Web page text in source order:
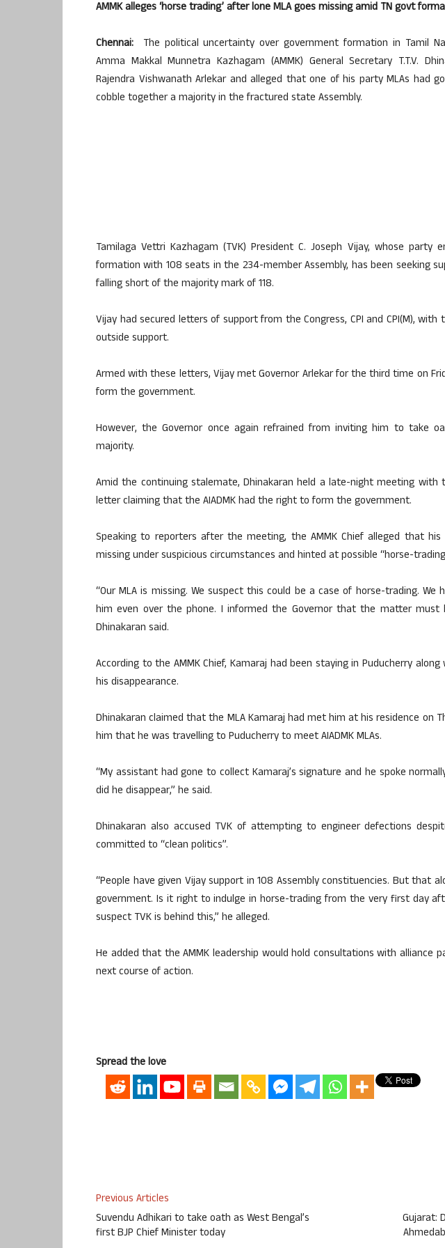
AMMK alleges ‘horse trading’ after lone MLA goes missing amid TN govt
Chennai: The political uncertainty over government formation in Tamil
Amma Makkal Munnetra Kazhagam (AMMK) General Secretary T.T.V.
Rajendra Vishwanath Arlekar and alleged that one of his party MLAs had
cobble together a majority in the fractured state Assembly.
Tamilaga Vettri Kazhagam (TVK) President C. Joseph Vijay, whose party
formation with 108 seats in the 234-member Assembly, has been seeking
falling short of the majority mark of 118.
Vijay had secured letters of support from the Congress, CPI and CPI(M),
outside support.
Armed with these letters, Vijay met Governor Arlekar for the third time on
form the government.
However, the Governor once again refrained from inviting him to take
majority.
Amid the continuing stalemate, Dhinakaran held a late-night meeting with
letter claiming that the AIADMK had the right to form the government.
Speaking to reporters after the meeting, the AMMK Chief alleged that his
missing under suspicious circumstances and hinted at possible “horse-
“Our MLA is missing. We suspect this could be a case of horse-trading.
him even over the phone. I informed the Governor that the matter must
Dhinakaran said.
According to the AMMK Chief, Kamaraj had been staying in Puducherry
his disappearance.
Dhinakaran claimed that the MLA Kamaraj had met him at his residence on
him that he was travelling to Puducherry to meet AIADMK MLAs.
“My assistant had gone to collect Kamaraj’s signature and he spoke
did he disappear,” he said.
Dhinakaran also accused TVK of attempting to engineer defections
committed to “clean politics”.
“People have given Vijay support in 108 Assembly constituencies. But that
government. Is it right to indulge in horse-trading from the very first day
suspect TVK is behind this,” he alleged.
He added that the AMMK leadership would hold consultations with alliance
next course of action.
Spread the love
Previous Articles
Suvendu Adhikari to take oath as West Bengal’s
first BJP Chief Minister today
Gujarat: